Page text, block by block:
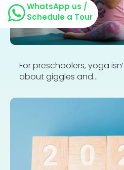
For preschoolers, yoga
about giggles and...
WhatsApp us /
Schedule a Tour